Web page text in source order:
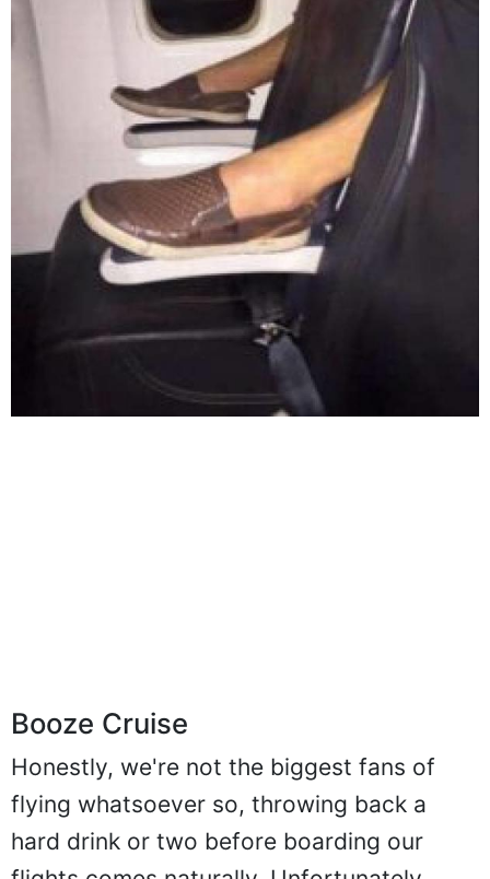
Booze Cruise
Honestly, we're not the biggest fans of